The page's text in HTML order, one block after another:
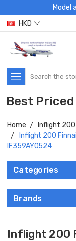
Model
HKD
Search
Best Priced
Home
Inflight 200
Inflight 200
IF359AY0524
Categories
Brands
Inflight 200